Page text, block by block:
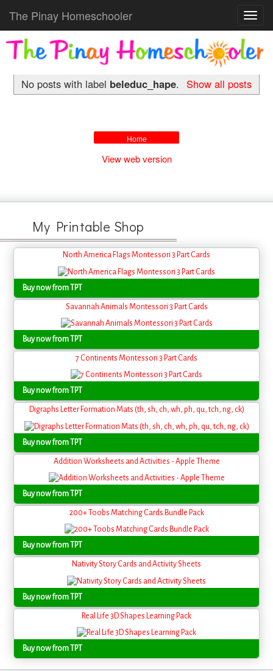
The Pinay Homeschooler
No posts with label beleduc_hape. Show all posts
Home
View web version
My Printable Shop
North America Flags Montessori 3 Part Cards
Buy now from TPT
Savannah Animals Montessori 3 Part Cards
Buy now from TPT
7 Continents Montessori 3 Part Cards
Buy now from TPT
Digraphs Letter Formation Mats (th, sh, ch, wh, ph, qu, tch, ng, ck)
Buy now from TPT
Addition Worksheets and Activities - Apple Theme
Buy now from TPT
200+ Toobs Matching Cards Bundle Pack
Buy now from TPT
Nativity Story Cards and Activity Sheets
Buy now from TPT
Real Life 3D Shapes Learning Pack
Buy now from TPT